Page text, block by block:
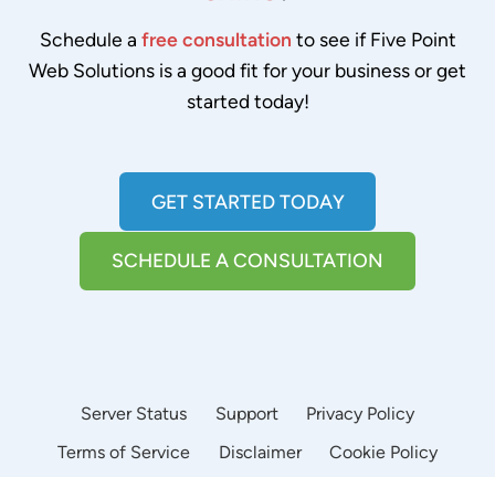
Schedule a free consultation to see if Five Point
Web Solutions is a good fit for your business or get
started today!
GET STARTED TODAY
SCHEDULE A CONSULTATION
Server Status Support
Privacy Policy
Terms of Service
Disclaimer Cookie Policy